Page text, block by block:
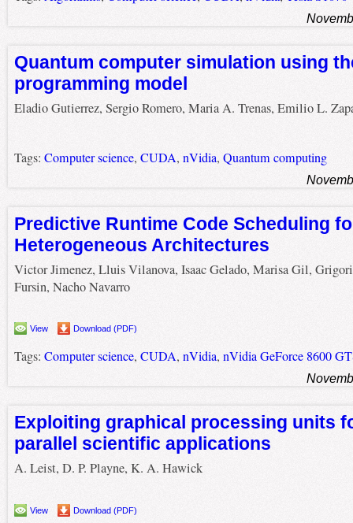
Quantum computer simulation using
programming model
Eladio Gutierrez, Sergio Romero, Maria A. Trenas, Emilio L.
Tags: Computer science, CUDA, nVidia, Quantum computing
Predictive Runtime Code Scheduling
Heterogeneous Architectures
Victor Jimenez, Lluis Vilanova, Isaac Gelado, Marisa Gil, Grigori
Fursin, Nacho Navarro
View Download (PDF)
Tags: Computer science, CUDA, nVidia, nVidia GeForce 8600
Exploiting graphical processing units
parallel scientific applications
A. Leist, D. P. Playne, K. A. Hawick
View Download (PDF)